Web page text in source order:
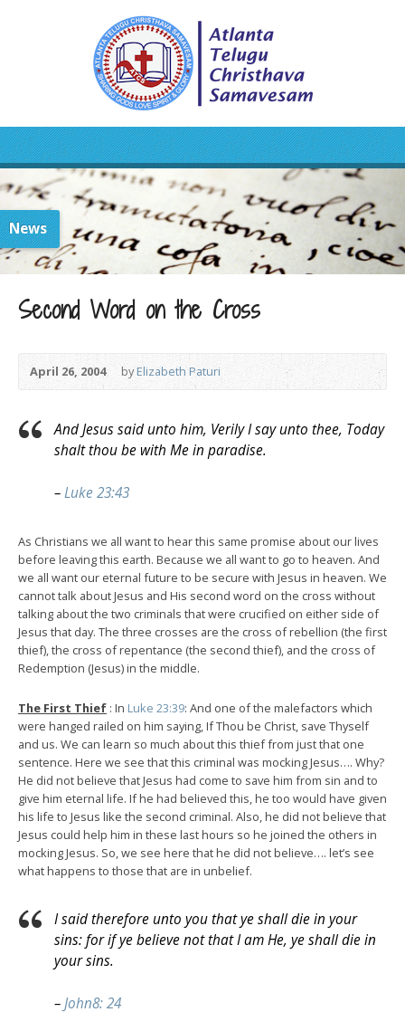
News
Second Word on the Cross
April 26, 2004 byElizabeth Paturi
And Jesus said unto him, Verily I say unto thee, Today
shalt thou be with Me in paradise.
–Luke 23:43
As Christians we all want to hear this same promise about our lives
before leaving this earth. Because we all want to go to heaven. And
we all want our eternal future to be secure with Jesus in heaven. We
cannot talk about Jesus and His second word on the cross without
talking about the two criminals that were crucified on either side of
Jesus that day. The three crosses are the cross of rebellion (the first
thief), the cross of repentance (the second thief), and the cross of
Redemption (Jesus) in the middle.
The First Thief : In Luke 23:39: And one of the malefactors which
were hanged railed on him saying, If Thou be Christ, save Thyself
and us. We can learn so much about this thief from just that one
sentence. Here we see that this criminal was mocking Jesus…. Why?
He did not believe that Jesus had come to save him from sin and to
give him eternal life. If he had believed this, he too would have given
his life to Jesus like the second criminal. Also, he did not believe that
Jesus could help him in these last hours so he joined the others in
mocking Jesus. So, we see here that he did not believe…. let’s see
what happens to those that are in unbelief.
I said therefore unto you that ye shall die in your
sins: for if ye believe not that I am He, ye shall die in
your sins.
–John8: 24